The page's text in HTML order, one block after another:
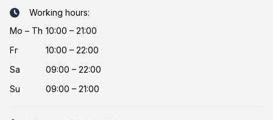
Working hours:
Mo – Th 10:00 – 21:00
Fr
10:00 – 22:00
Sa
09:00 – 22:00
Su
09:00 – 21:00